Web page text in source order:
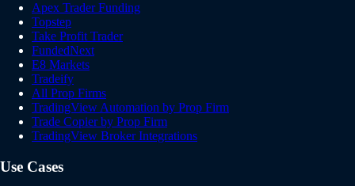
Apex Trader Funding
Topstep
Take Profit Trader
FundedNext
E8 Markets
Tradeify
All Prop Firms
TradingView Automation by Prop Firm
Trade Copier by Prop Firm
TradingView Broker Integrations
Use Cases